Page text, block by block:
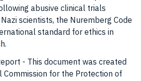
abusive clinical trials
scientists, the Nuremberg Code
standard for ethics in
- This document was created
Commission for the Protection of